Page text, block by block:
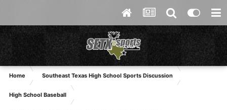
Home Southeast Texas High School Sports Discussion
High School Baseball